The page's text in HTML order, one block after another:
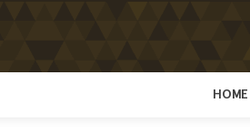
HOME
HOME